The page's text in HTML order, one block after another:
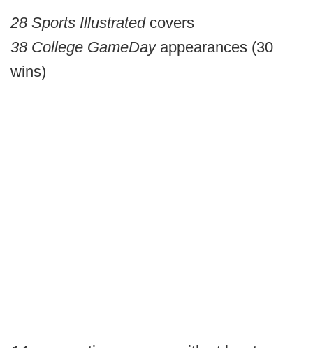
28 Sports Illustrated covers
38 College GameDay appearances (30
wins)